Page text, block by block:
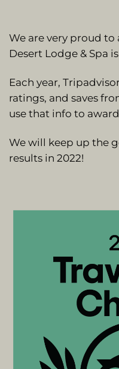
We are very proud
Desert Lodge & Spa
Each year,
ratings, and saves
use that info to
We will keep up the
results in 2022!